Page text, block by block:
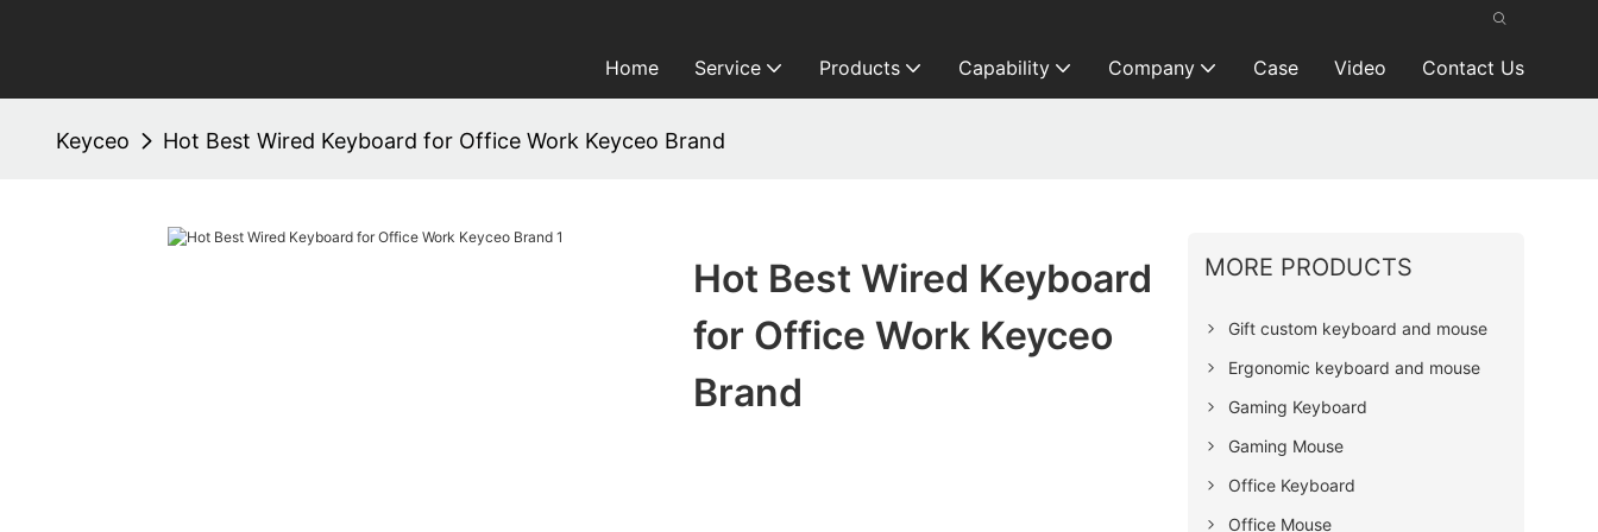
Home Service Products Capability Company Case Video Contact Us
Keyceo Hot Best Wired Keyboard for Office Work Keyceo Brand
Hot Best Wired Keyboard
for Office Work Keyceo
Brand
MORE PRODUCTS
Gift custom keyboard and mouse
Ergonomic keyboard and mouse
Gaming Keyboard
Gaming Mouse
Office Keyboard
Office Mouse